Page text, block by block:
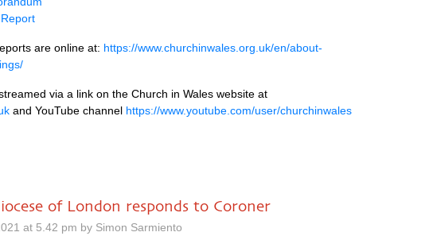
are online at: https://www.churchinwales.org.uk/en/about-
via a link on the Church in Wales website at
and YouTube channel https://www.youtube.com/user/churchinwales
of London responds to Coroner
at 5.42 pm by Simon Sarmiento